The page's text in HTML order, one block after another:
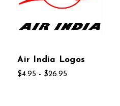
Air India Logos
$4.95 - $26.95